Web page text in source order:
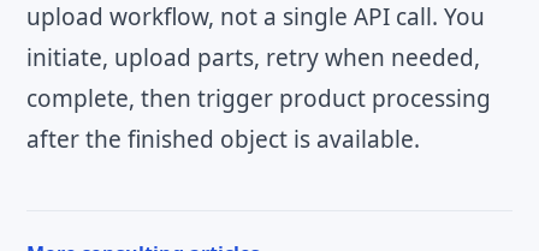
upload workflow, not a single API call. You
initiate, upload parts, retry when needed,
complete, then trigger product processing
after the finished object is available.